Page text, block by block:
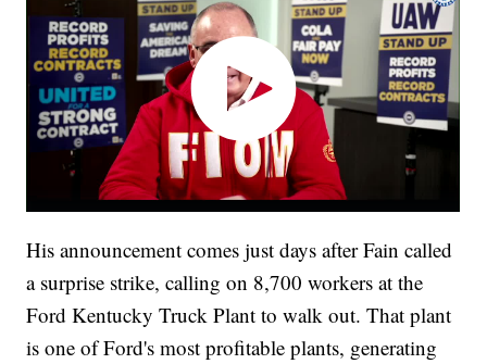
His announcement comes just days after Fain called
a surprise strike, calling on 8,700 workers at the
Ford Kentucky Truck Plant to walk out. That plant
is one of Ford's most profitable plants, generating